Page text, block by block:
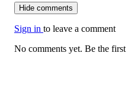
Hide comments
Sign in to leave a comment
No comments yet. Be the first